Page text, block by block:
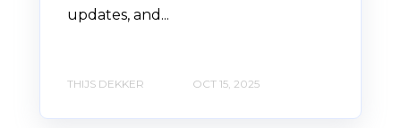
updates, and...
THIJS DEKKER OCT 15, 2025